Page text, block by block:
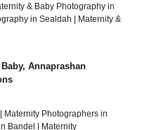
& Baby Photography in
in Sealdah | Maternity &
Annaprashan
| Maternity Photographers in
Bandel | Maternity